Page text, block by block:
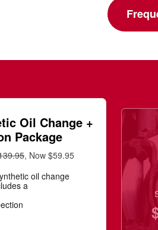
Oil Change +
Package
, Now $59.95
oil change
a